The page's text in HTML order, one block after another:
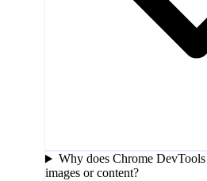
Why does Chrome
images or content?